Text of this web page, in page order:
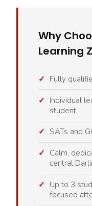
Why
Learning
Fully
Individual
student
SATs and
Calm,
central
Up to 3
focused